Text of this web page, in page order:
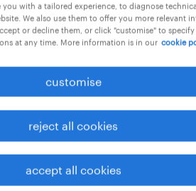
regional sales
or exceed monthly,
sales (to distributors)
(from distributors to
budgets and analyze
to ensure profitability 2.
Management
you with a tailored experience, to diagnose
We also use them to offer you more relevant
or decline them, or click "customise" to
at any time. More information is in our cookie
customise
reject all cookies
accept all cookies